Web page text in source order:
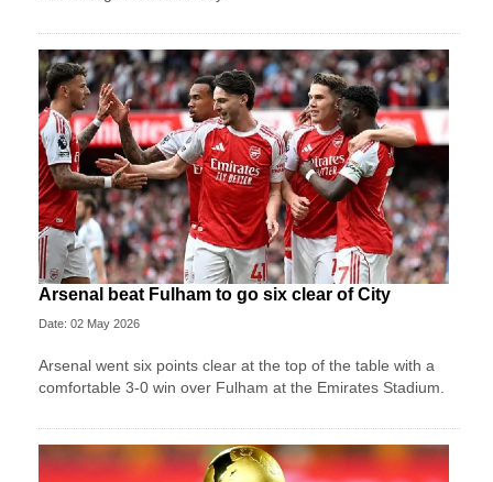
Arsenal beat Fulham to go six clear of City
Date: 02 May 2026
Arsenal went six points clear at the top of the table with a
comfortable 3-0 win over Fulham at the Emirates Stadium.